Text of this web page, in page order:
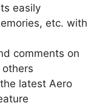
easily
etc. with
comments on
latest Aero